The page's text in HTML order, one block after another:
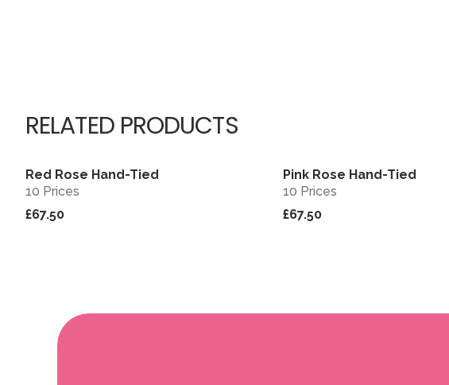
RELATED PRODUCTS
Red Rose Hand-Tied
10 Prices
£67.50
Pink Rose Hand-Tied
10 Prices
£67.50